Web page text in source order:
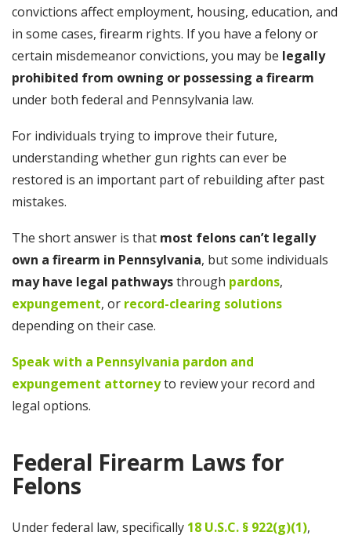
convictions affect employment, housing, education, and
in some cases, firearm rights. If you have a felony or
certain misdemeanor convictions, you may be legally
prohibited from owning or possessing a firearm
under both federal and Pennsylvania law.
For individuals trying to improve their future,
understanding whether gun rights can ever be
restored is an important part of rebuilding after past
mistakes.
The short answer is that most felons can’t legally
own a firearm in Pennsylvania, but some individuals
may have legal pathwaysthrough pardons,
expungement, or record-clearing solutions
depending on their case.
Speak with a Pennsylvania pardon and
expungement attorneyto review your record and
legal options.
Federal Firearm Laws for
Felons
Under federal law, specifically 18 U.S.C. § 922(g)(1),